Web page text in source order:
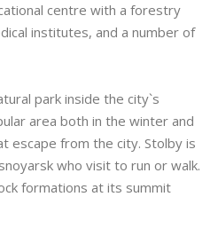
centre with a forestry
institutes, and a number of
park inside the city`s
area both in the winter and
escape from the city. Stolby is
who visit to run or walk.
formations at its summit